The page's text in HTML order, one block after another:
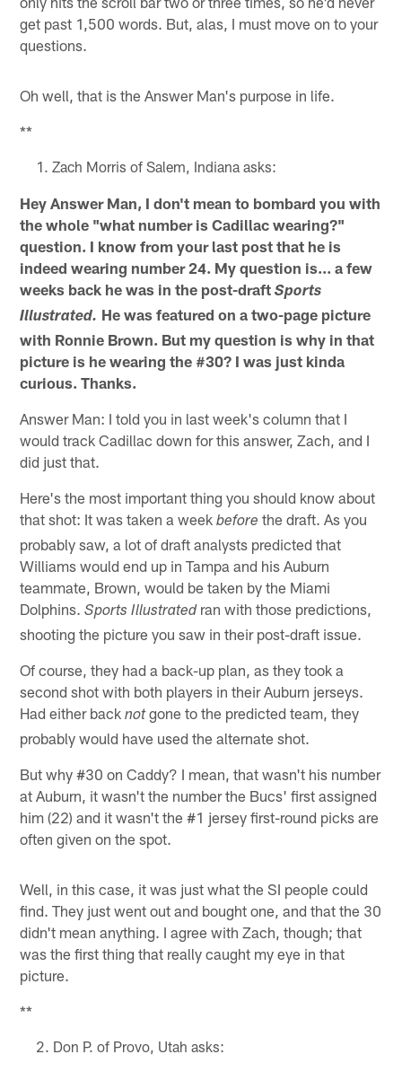
get past 1,500 words. But, alas, I must move on to your
questions.
Oh well, that is the Answer Man's purpose in life.
**
Zach Morris of Salem, Indiana asks:
Hey Answer Man, I don't mean to bombard you with
the whole "what number is Cadillac wearing?"
question. I know from your last post that he is
indeed wearing number 24. My question is... a few
weeks back he was in the post-draftSports
Illustrated. He was featured on a two-page picture
with Ronnie Brown. But my question is why in that
picture is he wearing the #30? I was just kinda
curious. Thanks.
Answer Man: I told you in last week's column that I
would track Cadillac down for this answer, Zach, and I
did just that.
Here's the most important thing you should know about
that shot: It was taken a weekbefore the draft. As you
probably saw, a lot of draft analysts predicted that
Williams would end up in Tampa and his Auburn
teammate, Brown, would be taken by the Miami
Dolphins.Sports Illustratedran with those predictions,
shooting the picture you saw in their post-draft issue.
Of course, they had a back-up plan, as they took a
second shot with both players in their Auburn jerseys.
Had either backnotgone to the predicted team, they
probably would have used the alternate shot.
But why #30 on Caddy? I mean, that wasn't his number
at Auburn, it wasn't the number the Bucs' first assigned
him (22) and it wasn't the #1 jersey first-round picks are
often given on the spot.
Well, in this case, it was just what the SI people could
find. They just went out and bought one, and that the 30
didn't mean anything. I agree with Zach, though; that
was the first thing that really caught my eye in that
picture.
**
Don P. of Provo, Utah asks: